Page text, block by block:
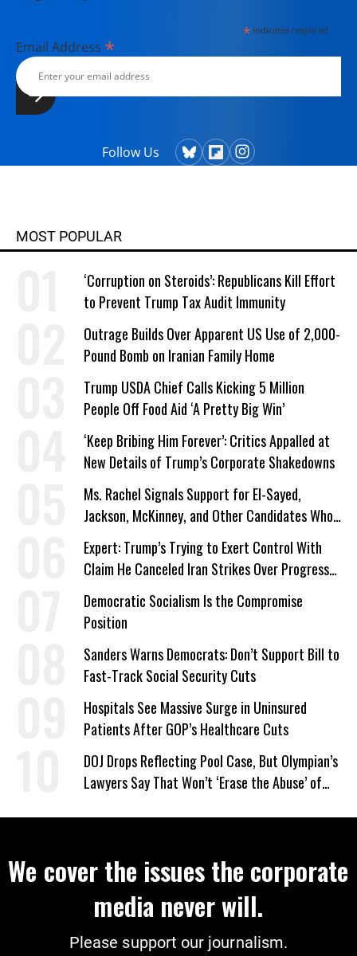
*indicates required
Email Address *
Follow Us
MOST POPULAR
‘Corruption on Steroids’: Republicans Kill Effort
to Prevent Trump Tax Audit Immunity
Outrage Builds Over Apparent US Use of 2,000-
Pound Bomb on Iranian Family Home
Trump USDA Chief Calls Kicking 5 Million
People Off Food Aid ‘A Pretty Big Win’
‘Keep Bribing Him Forever’: Critics Appalled at
New Details of Trump’s Corporate Shakedowns
Ms. Rachel Signals Support for El-Sayed,
Jackson, McKinney, and Other Candidates Who
‘Care About All Kids’
Expert: Trump’s Trying to Exert Control With
Claim He Canceled Iran Strikes Over Progress
on Deal
Democratic Socialism Is the Compromise
Position
Sanders Warns Democrats: Don’t Support Bill to
Fast-Track Social Security Cuts
Hospitals See Massive Surge in Uninsured
Patients After GOP’s Healthcare Cuts
DOJ Drops Reflecting Pool Case, But Olympian’s
Lawyers Say That Won’t ‘Erase the Abuse’ of
We cover the issues the corporate
media never will.
Please support our journalism.